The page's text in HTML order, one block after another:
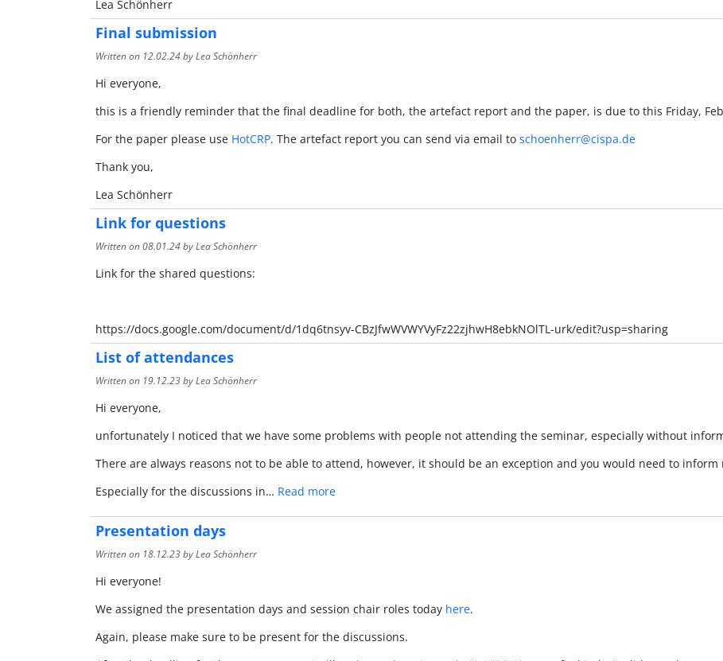
Lea Schönherr
Final submission
Written on 12.02.24by Lea Schönherr
Hi everyone,
this is a friendly reminder that the final deadline for both, the artefact report and the paper, is due to this Friday,
For the paper please use HotCRP. The artefact report you can send via email to schoenherr@cispa.de
Thank you,
Lea Schönherr
Link for questions
Written on08.01.24by Lea Schönherr
Link for the shared questions:
https://docs.google.com/document/d/1dq6tnsyv-CBzJfwWVWYVyFz22zjhwH8ebkNOlTL-urk/edit?usp=sharing
List of attendances
Written on 19.12.23by Lea Schönherr
Hi everyone,
unfortunately I noticed that we have some problems with people not attending the seminar, especially without
There are always reasons not to be able to attend, however, it should be an exception and you would need to inform
Especially for the discussions in… Read more
Presentation days
Written on 18.12.23by Lea Schönherr
Hi everyone!
We assigned the presentation days and session chair roles today here.
Again, please make sure to be present for the discussions.